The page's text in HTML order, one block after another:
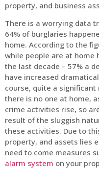
property, and business
There is a worrying data
64% of burglaries
home. According to the
while people are at home
the last decade – 57% a
have increased
course, quite a
there is no one at home,
crime activities rise, so
result of the sluggish
these activities. Due to
property, and assets lies
need to come measures
alarm system on your